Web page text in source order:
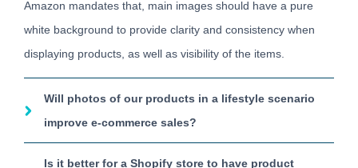
Amazon mandates that, main images should have a pure
white background to provide clarity and consistency when
displaying products, as well as visibility of the items.
Will photos of our products in a lifestyle scenario
improve e-commerce sales?
Is it better for a Shopify store to have product